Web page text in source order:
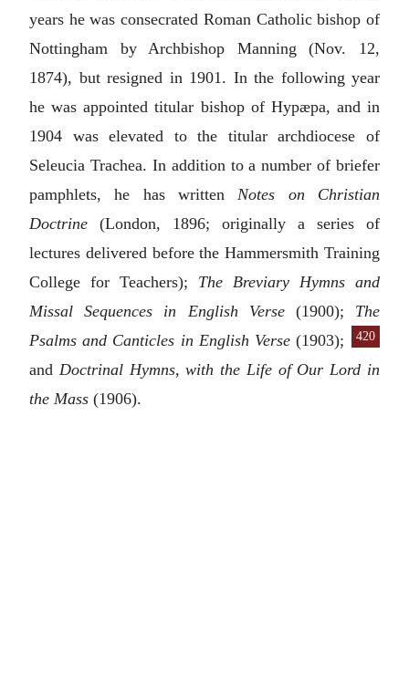
years he was consecrated Roman Catholic bishop of
Nottingham by Archbishop Manning (Nov. 12,
1874), but resigned in 1901. In the following year
he was appointed titular bishop of Hypæpa, and in
1904 was elevated to the titular archdiocese of
Seleucia Trachea. In addition to a number of briefer
pamphlets, he has writtenNotes on Christian
Doctrine (London, 1896; originally a series of
lectures delivered before the Hammersmith Training
College for Teachers); The Breviary Hymns and
Missal Sequences in English Verse(1900); The
Psalms and
420
Canticles in English Verse(1903);
and Doctrinal Hymns, with the Life of Our Lord in
the Mass (1906).